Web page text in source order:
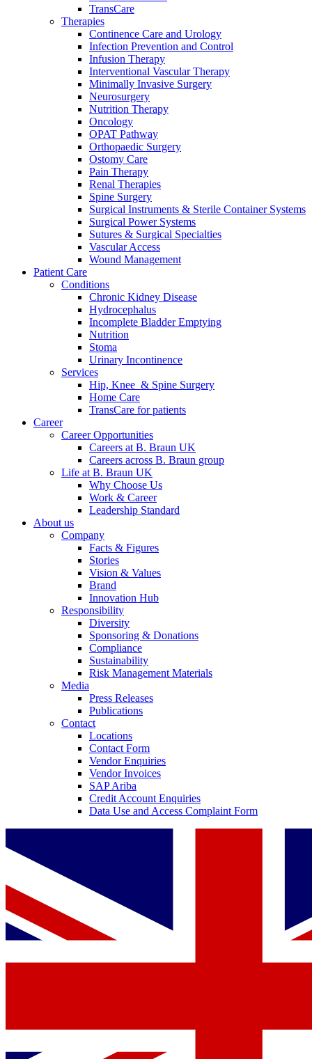
Product Catalog
Find the product you are looking for. Visit the B. Braun
Innovation Hub
Let us drive innovation in medical technology together. Learn
Contact
In dialog with B. Braun. Get in touch with us.
TransCare
Therapies
Continence Care and Urology
Infection Prevention and Control
Infusion Therapy
Interventional Vascular Therapy
Minimally Invasive Surgery
Neurosurgery
Nutrition Therapy
Oncology
OPAT Pathway
Orthopaedic Surgery
Ostomy Care
Pain Therapy
Renal Therapies
Spine Surgery
Surgical Instruments & Sterile Container Systems
Surgical Power Systems
Sutures & Surgical Specialties
Vascular Access
Wound Management
Patient Care
Conditions
Chronic Kidney Disease
Hydrocephalus
Incomplete Bladder Emptying
Nutrition
Stoma
Urinary Incontinence
Services
Hip, Knee & Spine Surgery
Home Care
TransCare for patients
Career
Career Opportunities
Careers at B. Braun UK
Careers across B. Braun group
Life at B. Braun UK
Why Choose Us
Work & Career
Leadership Standard
About us
Company
Facts & Figures
Stories
Vision & Values
Brand
Innovation Hub
Responsibility
Diversity
Sponsoring & Donations
Compliance
Sustainability
Risk Management Materials
Media
Press Releases
Publications
Contact
Locations
Contact Form
Vendor Enquiries
Vendor Invoices
SAP Ariba
Credit Account Enquiries
Data Use and Access Complaint Form